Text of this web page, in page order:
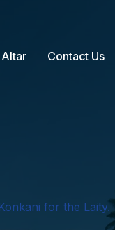
Contact Us
for the Laity.